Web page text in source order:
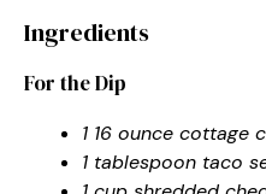
Ingredients
For the Dip
1 16 ounce cottage
1 tablespoon taco